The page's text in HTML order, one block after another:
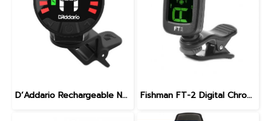
D’Addario Rechargeable NEXXUS 360 Headstock Tuner Fishman FT-2 Digital Chromatic Tuner